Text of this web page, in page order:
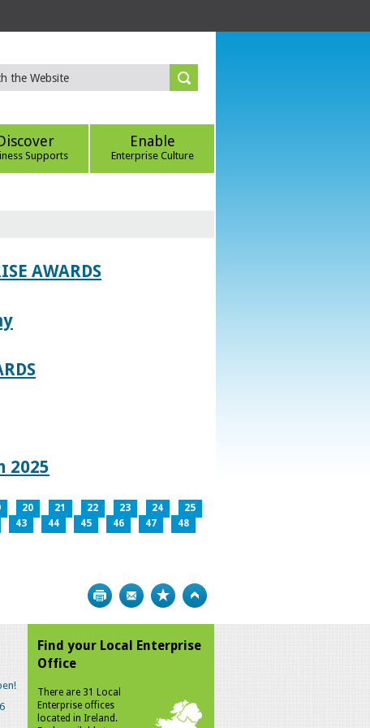
Supports
Enable
Enterprise Culture
AWARDS
2025
20 21 22 23 24
25
43 44 45 46 47
48
Print Bookmark
Find your Local Enterprise
Office
There are 31 Local
Enterprise offices
located in Ireland.